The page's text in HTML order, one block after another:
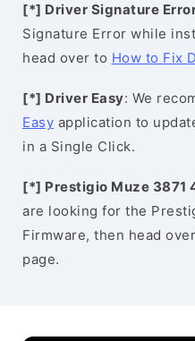
[*] Driver Signature
Signature Error while
head over to How to Fix
[*] Driver Easy: We
Easy application to
in a Single Click.
[*] Prestigio Muze 3871
are looking for the
Firmware, then head
page.